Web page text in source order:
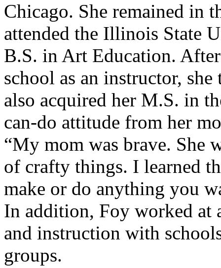
Chicago. She remained in
attended the Illinois State
B.S. in Art Education.
school as an instructor,
also acquired her M.S. in
can-do attitude from her
“My mom was brave. She
of crafty things. I learned
make or do anything you
In addition, Foy worked at
and instruction with
groups.